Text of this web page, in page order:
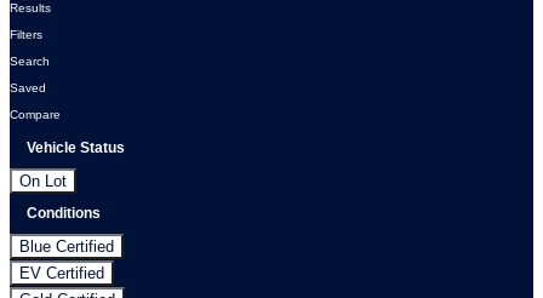
Results
Filters
Search
Saved
Compare
Vehicle Status
On Lot
Conditions
Blue Certified
EV Certified